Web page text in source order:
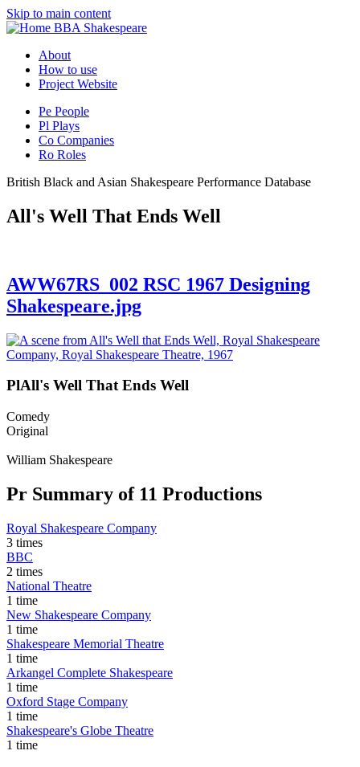
Skip to main content
BBA Shakespeare
About
How to use
Project Website
Pe People
Pl Plays
Co Companies
Ro Roles
British Black and Asian Shakespeare Performance Database
All's Well That Ends Well
AWW67RS_002 RSC 1967 Designing
Shakespeare.jpg
PlAll's Well That Ends Well
Comedy
Original
William Shakespeare
Pr Summary of 11 Productions
Royal Shakespeare Company
3 times
BBC
2 times
National Theatre
1 time
New Shakespeare Company
1 time
Shakespeare Memorial Theatre
1 time
Arkangel Complete Shakespeare
1 time
Oxford Stage Company
1 time
Shakespeare's Globe Theatre
1 time